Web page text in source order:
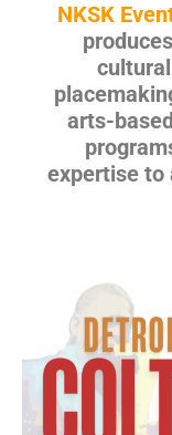
NKSK
arts-
expertise to